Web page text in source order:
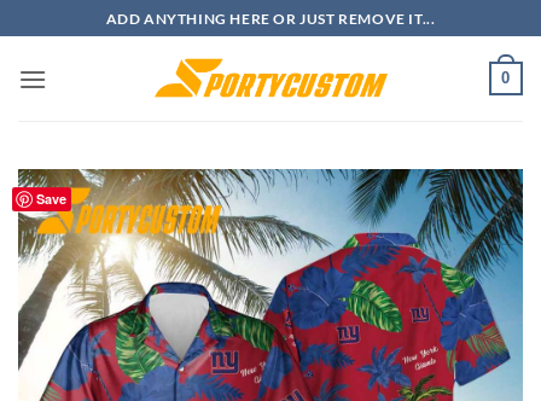
to
content
ADD ANYTHING HERE OR JUST REMOVE IT...
0
Save